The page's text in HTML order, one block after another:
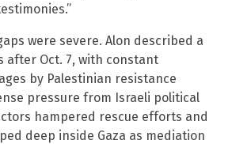
were severe. Alon described a
after Oct. 7, with constant
by Palestinian resistance
pressure from Israeli political
hampered rescue efforts and
deep inside Gaza as mediation